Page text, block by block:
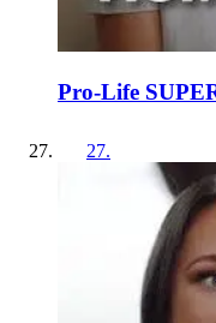
Pro-Life
27.